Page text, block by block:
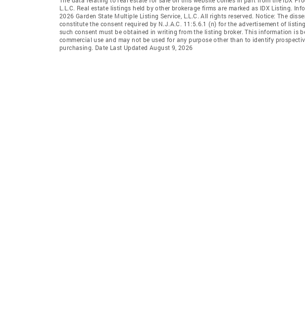
L.L.C. Real estate listings held by other brokerage firms are marked as IDX Listing.
2026 Garden State Multiple Listing Service, L.L.C. All rights reserved. Notice: The
constitute the consent required by N.J.A.C. 11:5.6.1 (n) for the advertisement of
such consent must be obtained in writing from the listing broker. This information is
commercial use and may not be used for any purpose other than to identify
purchasing. Date Last Updated August 9, 2026